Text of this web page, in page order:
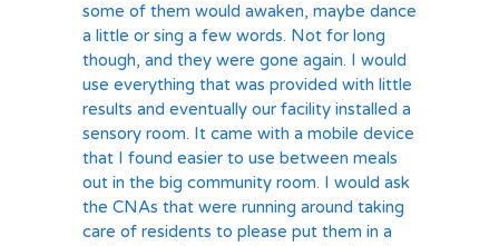
some of them would awaken, maybe dance
a little or sing a few words. Not for long
though, and they were gone again. I would
use everything that was provided with little
results and eventually our facility installed a
sensory room. It came with a mobile device
that I found easier to use between meals
out in the big community room. I would ask
the CNAs that were running around taking
care of residents to please put them in a